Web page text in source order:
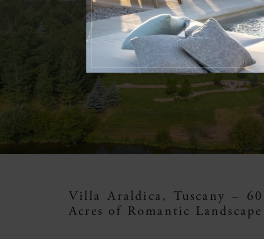
Villa Araldica, Tuscany – 60
Acres of Romantic Landscape